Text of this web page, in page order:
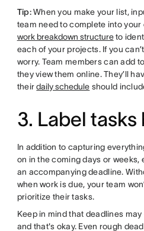
Tip:When you make your list,
team need to complete into your
work breakdown structureto
each of your projects. If you
worry. Team members can add
they view them online. They’ll
theirdaily schedule should
3. Label
In addition to capturing
on in the coming days or
an accompanying deadline.
when work is due, your team
prioritize their tasks.
Keep in mind that deadlines
and that's okay. Even rough